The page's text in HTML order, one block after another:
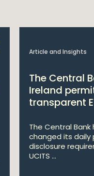
Article and Insights
The Central
Ireland
transparent
The Central Bank
changed its daily
disclosure
UCITS ...